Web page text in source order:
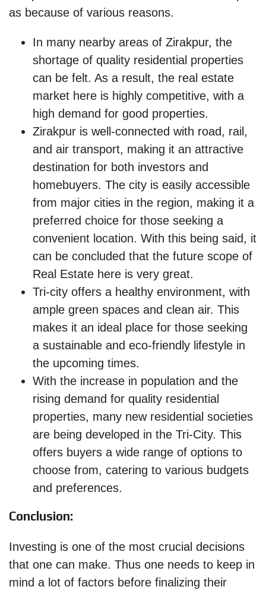
as because of various reasons.
In many nearby areas of Zirakpur, the
shortage of quality residential properties
can be felt. As a result, the real estate
market here is highly competitive, with a
high demand for good properties.
Zirakpur is well-connected with road, rail,
and air transport, making it an attractive
destination for both investors and
homebuyers. The city is easily accessible
from major cities in the region, making it a
preferred choice for those seeking a
convenient location. With this being said, it
can be concluded that the future scope of
Real Estate here is very great.
Tri-city offers a healthy environment, with
ample green spaces and clean air. This
makes it an ideal place for those seeking
a sustainable and eco-friendly lifestyle in
the upcoming times.
With the increase in population and the
rising demand for quality residential
properties, many new residential societies
are being developed in the Tri-City. This
offers buyers a wide range of options to
choose from, catering to various budgets
and preferences.
Conclusion:
Investing is one of the most crucial decisions
that one can make. Thus one needs to keep in
mind a lot of factors before finalizing their